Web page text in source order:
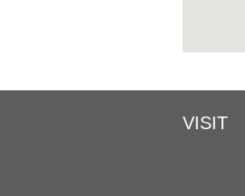
VISIT